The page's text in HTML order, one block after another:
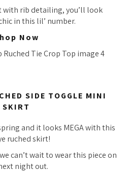
with rib detailing, you’ll look
in this lil’ number.
Now
SIDE TOGGLE MINI
SKIRT
and it looks MEGA with this
ruched skirt!
can’t waitto wear this piece on
night out.